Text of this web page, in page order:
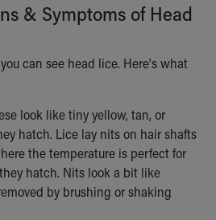
Pediatrics
& Symptoms of Head
can see head lice. Here's what
look like tiny yellow, tan, or
hatch. Lice lay nits on hair shafts
the temperature is perfect for
hatch. Nits look a bit like
by brushing or shaking